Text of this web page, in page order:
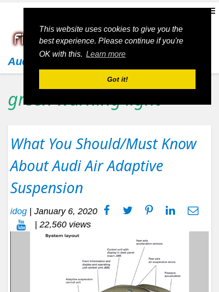
This website uses cookies to give you the
best experience. Please continue if you're
OK with this. Learn more
Got it!
Audi
green warning light
What You Should/Must Know
About Audi Air Adaptive
Suspension
idog
January 6, 2020
| 22,560 views